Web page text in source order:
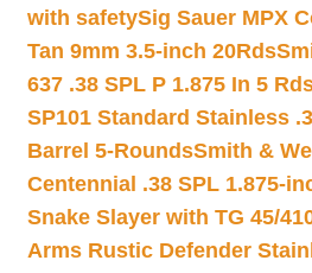
with safetySig Sauer MPX
Tan 9mm 3.5-inch 20Rds
637 .38 SPL P 1.875 In 5
SP101 Standard Stainless
Barrel 5-RoundsSmith &
Centennial .38 SPL 1.875-
Snake Slayer with TG 45/
Arms Rustic Defender